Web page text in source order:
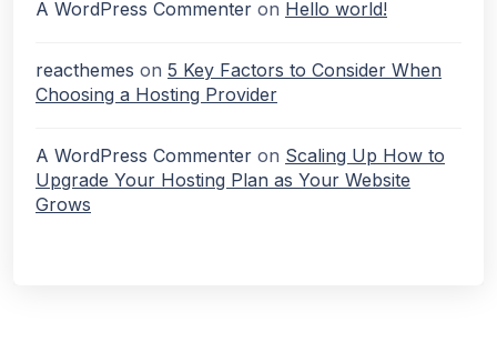
A WordPress Commenter on Hello world!
reacthemes on 5 Key Factors to Consider When
Choosing a Hosting Provider
A WordPress Commenter on Scaling Up How to
Upgrade Your Hosting Plan as Your Website
Grows